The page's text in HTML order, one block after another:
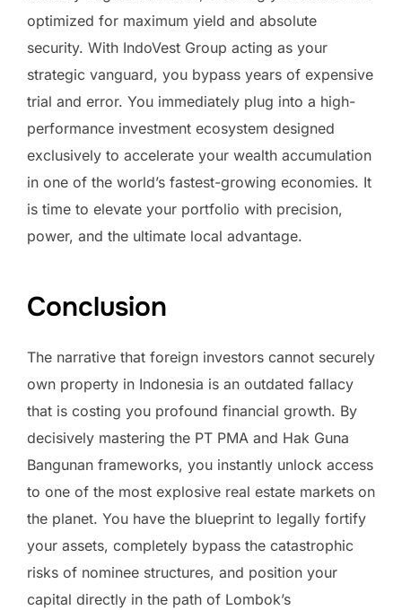
optimized for maximum yield and absolute
security. With IndoVest Group acting as your
strategic vanguard, you bypass years of expensive
trial and error. You immediately plug into a high-
performance investment ecosystem designed
exclusively to accelerate your wealth accumulation
in one of the world’s fastest-growing economies. It
is time to elevate your portfolio with precision,
power, and the ultimate local advantage.
Conclusion
The narrative that foreign investors cannot securely
own property in Indonesia is an outdated fallacy
that is costing you profound financial growth. By
decisively mastering the PT PMA and Hak Guna
Bangunan frameworks, you instantly unlock access
to one of the most explosive real estate markets on
the planet. You have the blueprint to legally fortify
your assets, completely bypass the catastrophic
risks of nominee structures, and position your
capital directly in the path of Lombok’s